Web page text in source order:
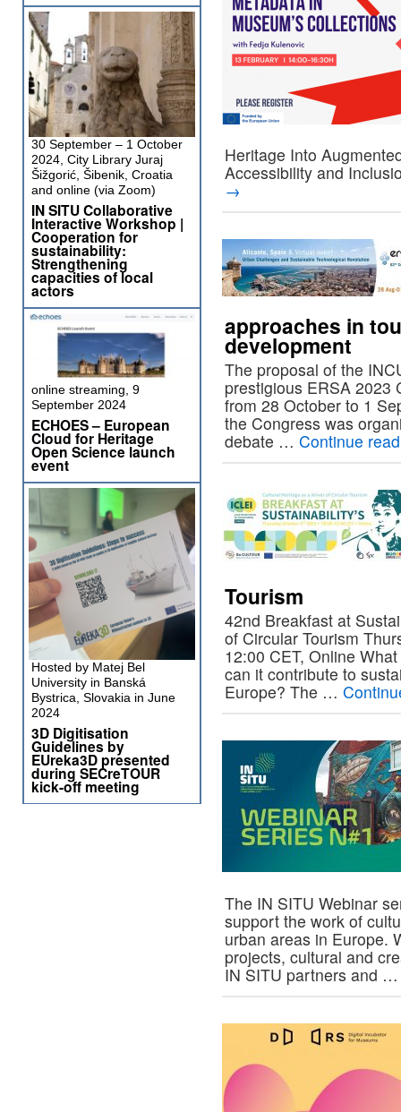
Heritage Into
Accessibility and
→
approaches in
development
The proposal of the
prestigious ERSA 2023
from 28 October to 1
the Congress was
debate … Continue
Tourism
42nd Breakfast at
of Circular Tourism
12:00 CET, Online
can it contribute to
Europe? The …
The IN SITU Webinar
support the work of
urban areas in Europe.
projects, cultural and
IN SITU partners and
30 September – 1 October
2024, City Library Juraj
Šižgorić, Šibenik, Croatia
and online (via Zoom)
IN SITU Collaborative
Interactive Workshop |
Cooperation for
sustainability:
Strengthening
capacities of local
actors
online streaming, 9
September 2024
ECHOES – European
Cloud for Heritage
Open Science launch
event
Hosted by Matej Bel
University in Banská
Bystrica, Slovakia in June
2024
3D Digitisation
Guidelines by
EUreka3D presented
during SECreTOUR
kick-off meeting